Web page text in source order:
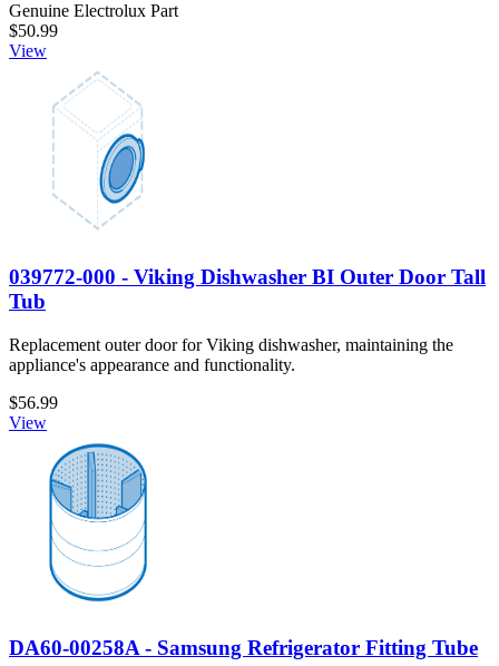
Genuine Electrolux Part
$50.99
View
039772-000 - Viking Dishwasher BI Outer Door Tall
Tub
Replacement outer door for Viking dishwasher, maintaining the
appliance's appearance and functionality.
$56.99
View
DA60-00258A - Samsung Refrigerator Fitting Tube